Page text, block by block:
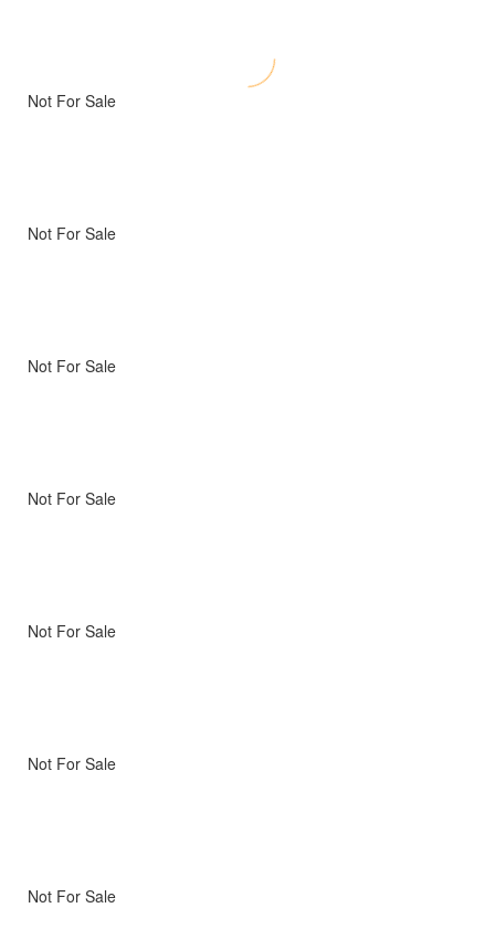
Not For Sale
Not For Sale
Not For Sale
Not For Sale
Not For Sale
Not For Sale
Not For Sale